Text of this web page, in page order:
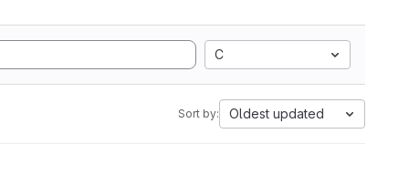
C
Sort by: Oldest updated